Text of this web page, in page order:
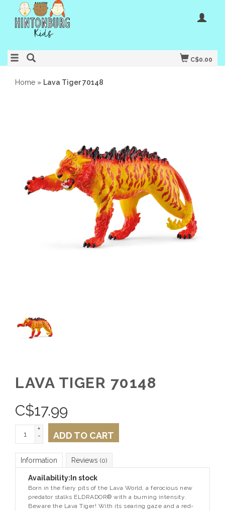
C$0.00
Home » Lava Tiger 70148
LAVA TIGER 70148
C$17.99
+
-
ADD TO CART
Information Reviews (0)
Availability: In stock
Born in the fiery pits of the Lava World, a ferocious new
predator stalks ELDRADOR® with a burning intensity.
Beware the Lava Tiger! With its searing gaze and a red-